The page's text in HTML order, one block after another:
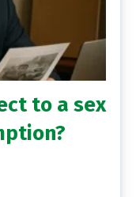
to a sex